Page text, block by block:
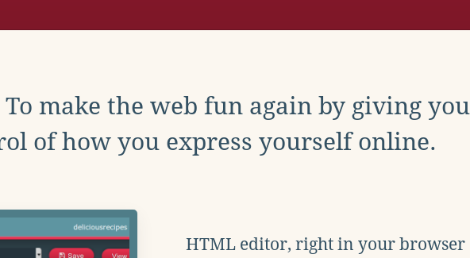
make the web fun again by giving you
of how you express yourself online.
HTML editor, right in your browser